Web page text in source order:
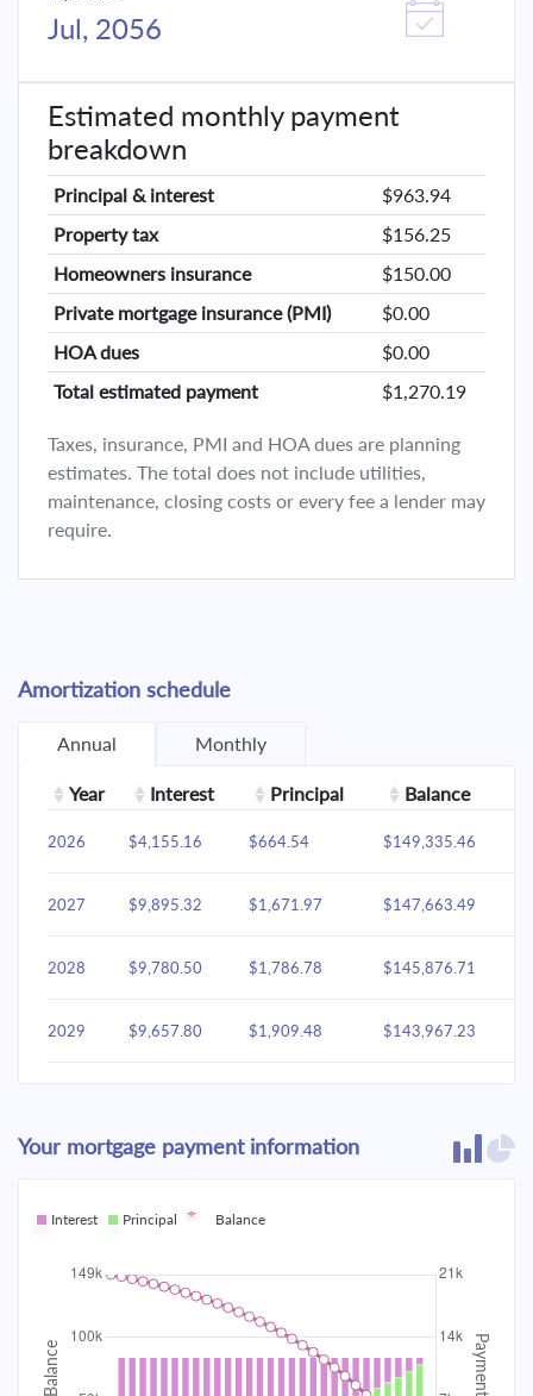
Jul, 2056
Estimated monthly payment
breakdown
Principal & interest
$963.94
Property tax
$156.25
Homeowners insurance
$150.00
Private mortgage insurance (PMI)
$0.00
HOA dues
$0.00
Total estimated payment
$1,270.19
Taxes, insurance, PMI and HOA dues are planning
estimates. The total does not include utilities,
maintenance, closing costs or every fee a lender may
require.
Amortization schedule
Annual Monthly
Year Interest Principal Balance
2026 $4,155.16 $664.54 $149,335.46
2027 $9,895.32 $1,671.97 $147,663.49
2028 $9,780.50 $1,786.78 $145,876.71
2029 $9,657.80 $1,909.48 $143,967.23
2031 $9,386.54 $2,180.74
2032 $9,236.79 $2,330.49
2033 $9,076.75 $134,924.85
2034 $2,661.56 $132,263.29
Your mortgage payment information
Interest Principal Balance